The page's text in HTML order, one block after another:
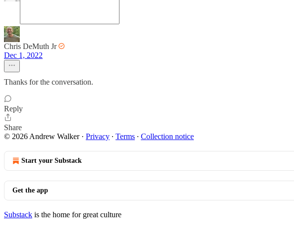
Chris DeMuth Jr
Dec 1, 2022
Thanks for the conversation.
Reply
Share
© 2026 Andrew Walker· Privacy ∙ Terms ∙ Collection notice
Start your Substack
Get the app
Substack is the home for great culture